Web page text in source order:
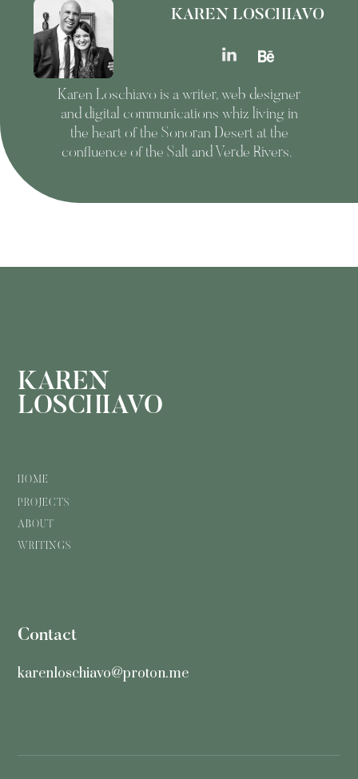
KAREN LOSCHIAVO
Karen Loschiavo is a writer, web designer
and digital communications whiz living in
the heart of the Sonoran Desert at the
confluence of the Salt and Verde Rivers.
KAREN
LOSCHIAVO
HOME
PROJECTS
ABOUT
WRITINGS
Contact
karenloschiavo@proton.me